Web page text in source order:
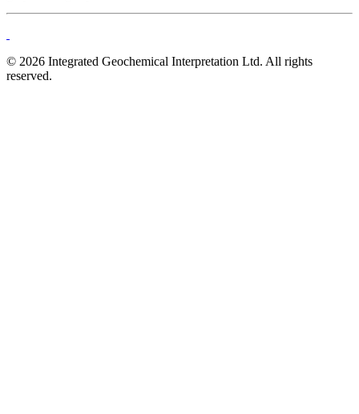
© 2026 Integrated Geochemical Interpretation Ltd. All rights
reserved.